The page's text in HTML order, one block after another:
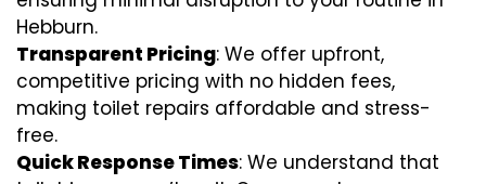
Hebburn.
Transparent Pricing: We offer upfront,
competitive pricing with no hidden fees,
making toilet repairs affordable and stress-
free.
Quick Response Times: We understand that